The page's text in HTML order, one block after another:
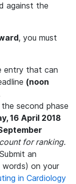
against the
, you must
entry that can
(noon
second phase
16 April 2018
for ranking.
an
on your
in Cardiology